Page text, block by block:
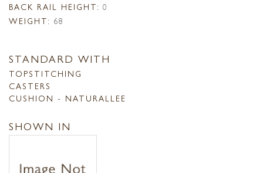
BACK RAIL HEIGHT: 0
WEIGHT: 68
STANDARD WITH
TOPSTITCHING
CASTERS
CUSHION - NATURALLEE
SHOWN IN